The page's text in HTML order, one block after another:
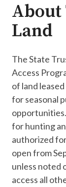
About
Land
The State
Access
of land
for seasonal
for hunting
authorized
open from
unless noted
access all